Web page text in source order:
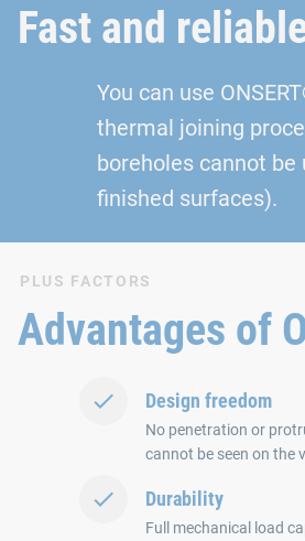
Fast and
You can use
thermal joining
boreholes cannot be
finished surfaces).
PLUS FACTORS
Advantages of
Design freedom
No penetration or
cannot be seen on the
Durability
Full mechanical load